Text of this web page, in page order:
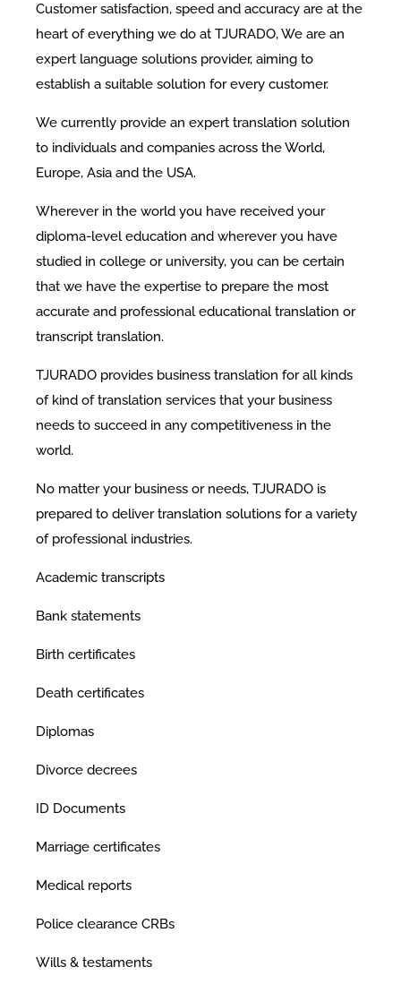
Customer satisfaction, speed and accuracy are at the
heart of everything we do at TJURADO, We are an
expert language solutions provider, aiming to
establish a suitable solution for every customer.
We currently provide an expert translation solution
to individuals and companies across the World,
Europe, Asia and the USA.
Wherever in the world you have received your
diploma-level education and wherever you have
studied in college or university, you can be certain
that we have the expertise to prepare the most
accurate and professional educational translation or
transcript translation.
TJURADO provides business translation for all kinds
of kind of translation services that your business
needs to succeed in any competitiveness in the
world.
No matter your business or needs, TJURADO is
prepared to deliver translation solutions for a variety
of professional industries.
Academic transcripts
Bank statements
Birth certificates
Death certificates
Diplomas
Divorce decrees
ID Documents
Marriage certificates
Medical reports
Police clearance CRBs
Wills & testaments